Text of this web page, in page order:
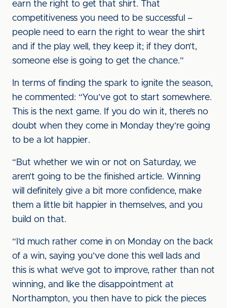
earn the right to get that shirt. That
competitiveness you need to be successful –
people need to earn the right to wear the shirt
and if the play well, they keep it; if they don’t,
someone else is going to get the chance.”
In terms of finding the spark to ignite the season,
he commented: “You’ve got to start somewhere.
This is the next game. If you do win it, there’s no
doubt when they come in Monday they’re going
to be a lot happier.
“But whether we win or not on Saturday, we
aren’t going to be the finished article. Winning
will definitely give a bit more confidence, make
them a little bit happier in themselves, and you
build on that.
“I’d much rather come in on Monday on the back
of a win, saying you’ve done this well lads and
this is what we’ve got to improve, rather than not
winning, and like the disappointment at
Northampton, you then have to pick the pieces